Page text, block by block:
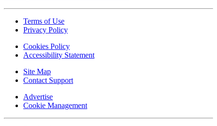
Terms of Use
Privacy Policy
Cookies Policy
Accessibility Statement
Site Map
Contact Support
Advertise
Cookie Management